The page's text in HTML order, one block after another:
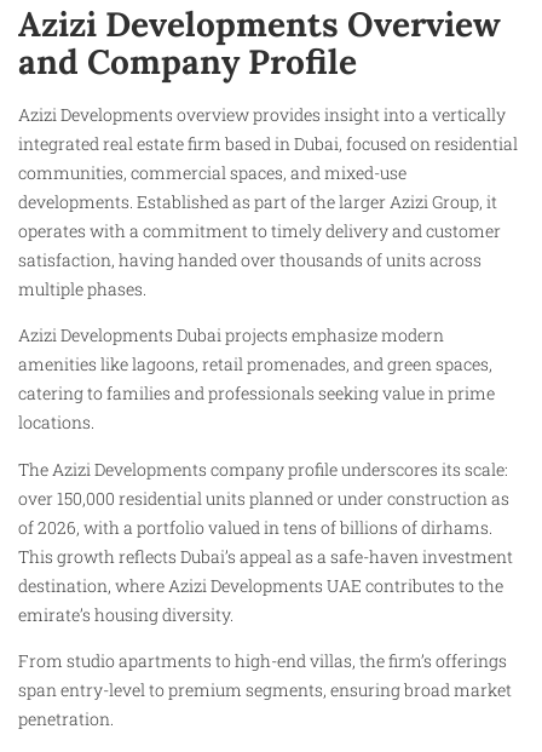
Azizi Developments Overview
and Company Profile
Azizi Developments overview provides insight into a vertically
integrated real estate firm based in Dubai, focused on residential
communities, commercial spaces, and mixed-use
developments. Established as part of the larger Azizi Group, it
operates with a commitment to timely delivery and customer
satisfaction, having handed over thousands of units across
multiple phases.
Azizi Developments Dubai projects emphasize modern
amenities like lagoons, retail promenades, and green spaces,
catering to families and professionals seeking value in prime
locations.
The Azizi Developments company profile underscores its scale:
over 150,000 residential units planned or under construction as
of 2026, with a portfolio valued in tens of billions of dirhams.
This growth reflects Dubai’s appeal as a safe-haven investment
destination, where Azizi Developments UAE contributes to the
emirate’s housing diversity.
From studio apartments to high-end villas, the firm’s offerings
span entry-level to premium segments, ensuring broad market
penetration.